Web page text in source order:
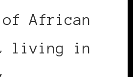
of African
living in